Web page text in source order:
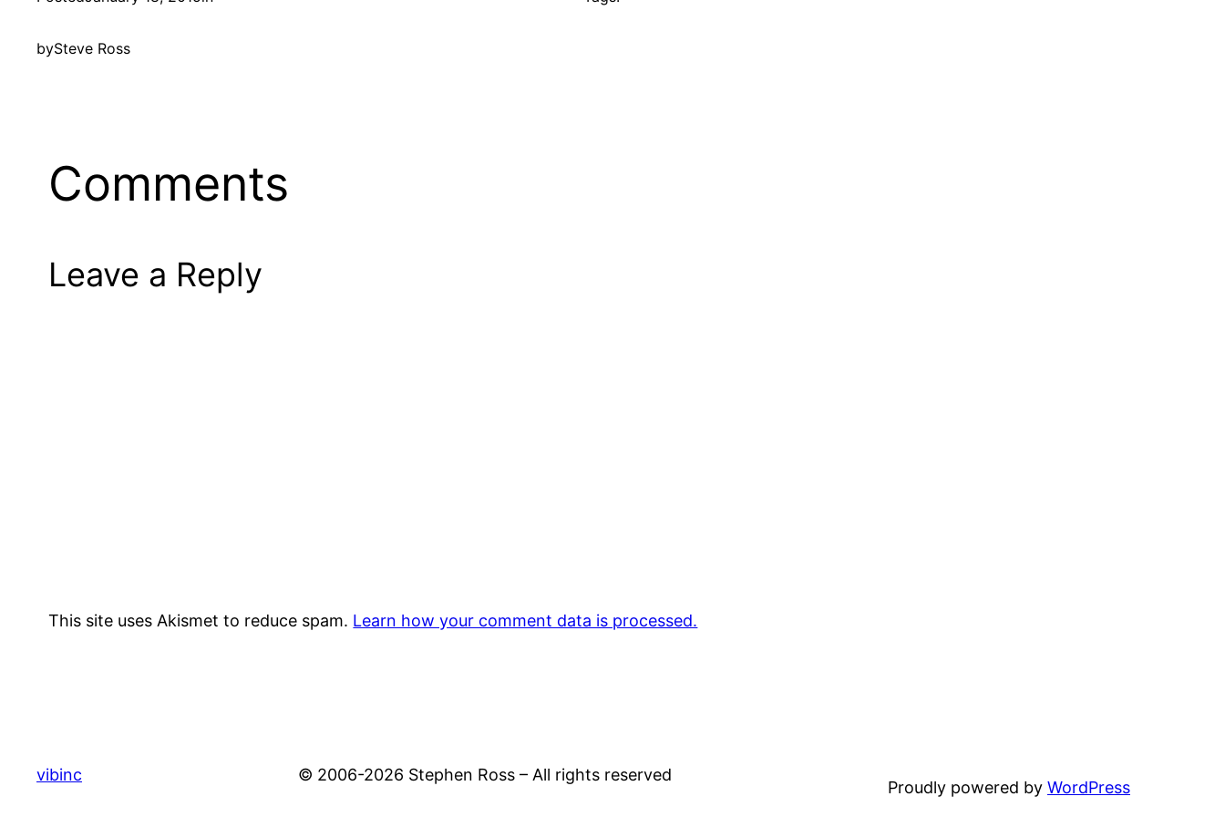
bySteve Ross
Comments
Leave a Reply
This site uses Akismet to reduce spam. Learn how your comment data is processed.
vibinc © 2006-2026 Stephen Ross – All rights reserved
Proudly powered by WordPress